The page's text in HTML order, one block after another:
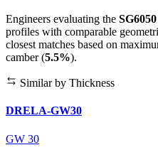
Engineers evaluating the SG6050
profiles with comparable
closest matches based on
camber (5.5%).
Similar by Thickness
DRELA-GW30
GW 30